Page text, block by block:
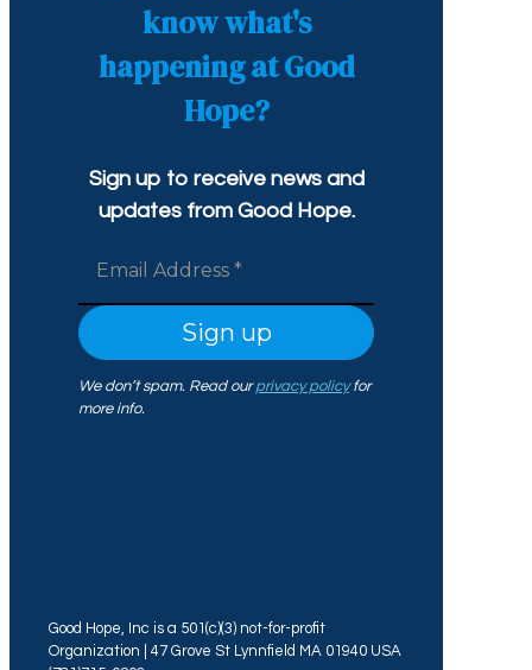
know what's
happening at Good
Hope?
Sign up to receive news and
updates from Good Hope.
We don’t spam. Read ourprivacy policyfor
more info.
Good Hope, Inc is a 501(c)(3) not-for-profit
Organization | 47 Grove St Lynnfield MA 01940 USA